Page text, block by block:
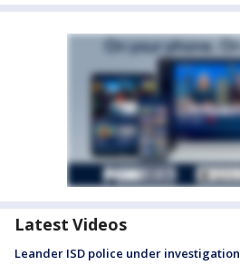
Latest Videos
Leander ISD police under investigation